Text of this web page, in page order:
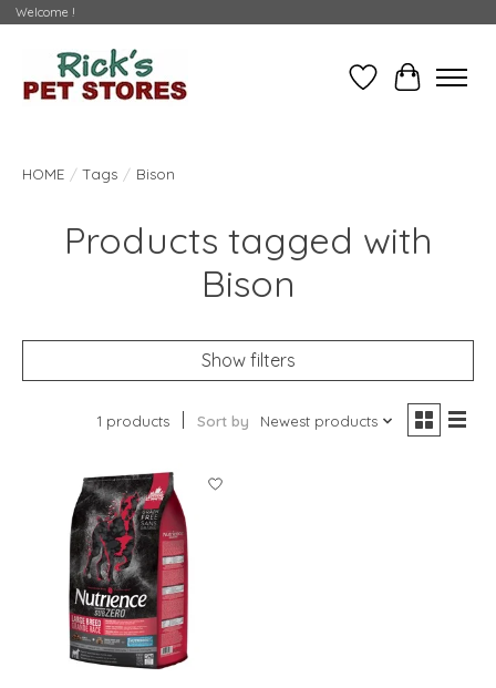
Welcome !
WishlistCart
HOME / Tags / Bison
Products tagged with
Bison
Show filters
1 products Sort by Newest products